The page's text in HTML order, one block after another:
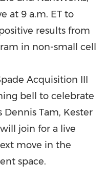
at 9 a.m. ET to
results from
in non-small cell
Acquisition III
bell to celebrate
Dennis Tam, Kester
join for a live
move in the
space.